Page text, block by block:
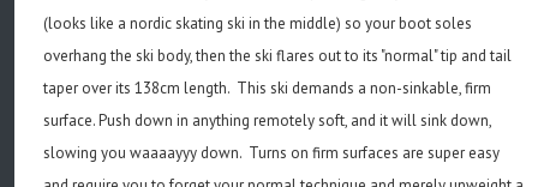
(looks like a nordic skating ski in the middle) so your boot soles
overhang the ski body, then the ski flares out to its "normal" tip and tail
taper over its 138cm length. This ski demands a non-sinkable, firm
surface. Push down in anything remotely soft, and it will sink down,
slowing you waaaayyy down. Turns on firm surfaces are super easy